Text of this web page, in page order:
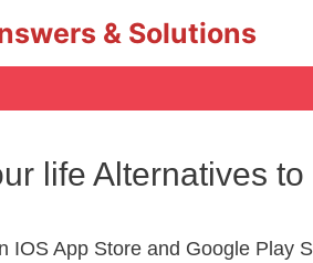
& Solutions
life Alternatives
IOS App Store and Google Play